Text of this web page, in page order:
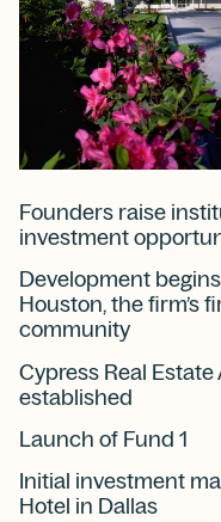
Founders raise
investment
Development
Houston, the firm’s
community
Cypress Real
established
Launch of Fund 1
Initial investment
Hotel in Dallas